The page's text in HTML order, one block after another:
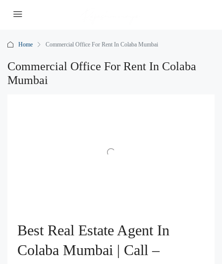
Home Commercial Office For Rent In Colaba Mumbai
Commercial Office For Rent In Colaba
Mumbai
Best Real Estate Agent In
Colaba Mumbai | Call –